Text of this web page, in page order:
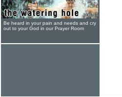
Be heard in your pain and needs and cry
out to your God in our Prayer Room